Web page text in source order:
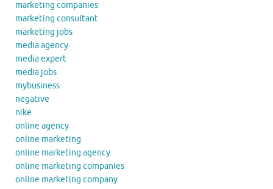
marketing companies
marketing consultant
marketing jobs
media agency
media expert
media jobs
mybusiness
negative
nike
online agency
online marketing
online marketing agency
online marketing companies
online marketing company